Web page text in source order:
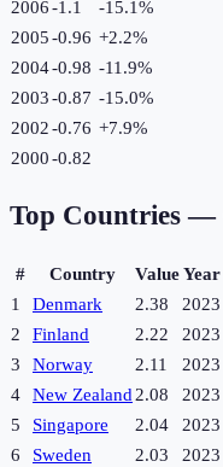
2006-1.1 -15.1%
2005-0.96 +2.2%
2004-0.98 -11.9%
2003-0.87 -15.0%
2002-0.76 +7.9%
2000-0.82
Top Countries —
# Country ValueYear
1
Denmark 2.38
2023
2
Finland 2.22
2023
3
Norway 2.11
2023
4
New Zealand 2.08
2023
5
Singapore 2.04
2023
6
Sweden 2.03
2023